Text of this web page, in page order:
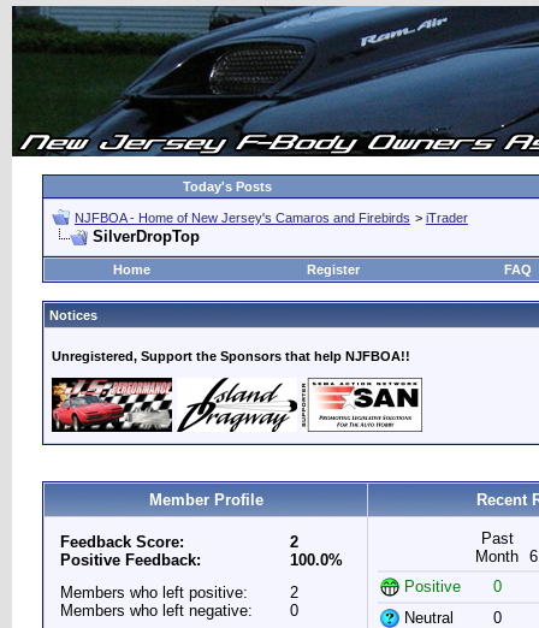
Today's Posts
NJFBOA - Home of New Jersey's Camaros and Firebirds > iTrader
SilverDropTop
Home Register FAQ
Notices
Unregistered, Support the Sponsors that help NJFBOA!!
Member Profile Recent
Feedback Score:
Positive Feedback:
2
100.0%
Members who left positive:
Members who left negative:
2
0
Past
Month
Positive
0
Neutral
0